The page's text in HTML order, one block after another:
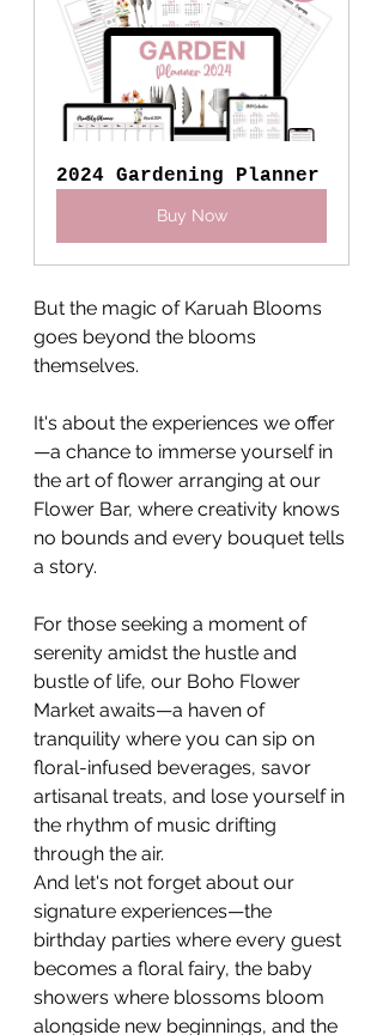
2024 Gardening Planner
Buy Now
But the magic of Karuah Blooms
goes beyond the blooms
themselves.
It's about the experiences we offer
—a chance to immerse yourself in
the art of flower arranging at our
Flower Bar, where creativity knows
no bounds and every bouquet tells
a story.
For those seeking a moment of
serenity amidst the hustle and
bustle of life, our Boho Flower
Market awaits—a haven of
tranquility where you can sip on
floral-infused beverages, savor
artisanal treats, and lose yourself in
the rhythm of music drifting
through the air.
And let's not forget about our
signature experiences—the
birthday parties where every guest
becomes a floral fairy, the baby
showers where blossoms bloom
alongside new beginnings, and the